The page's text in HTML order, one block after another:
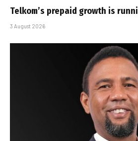
Telkom’s prepaid growth is
3 August 2026